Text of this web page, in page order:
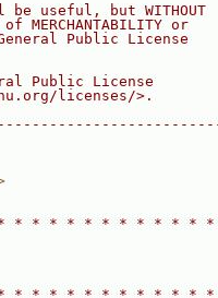
be useful, but WITHOUT
MERCHANTABILITY or
Public License
Public License
licenses/>.
* * * * * * * * * * *
* * * * * * * * * * * *